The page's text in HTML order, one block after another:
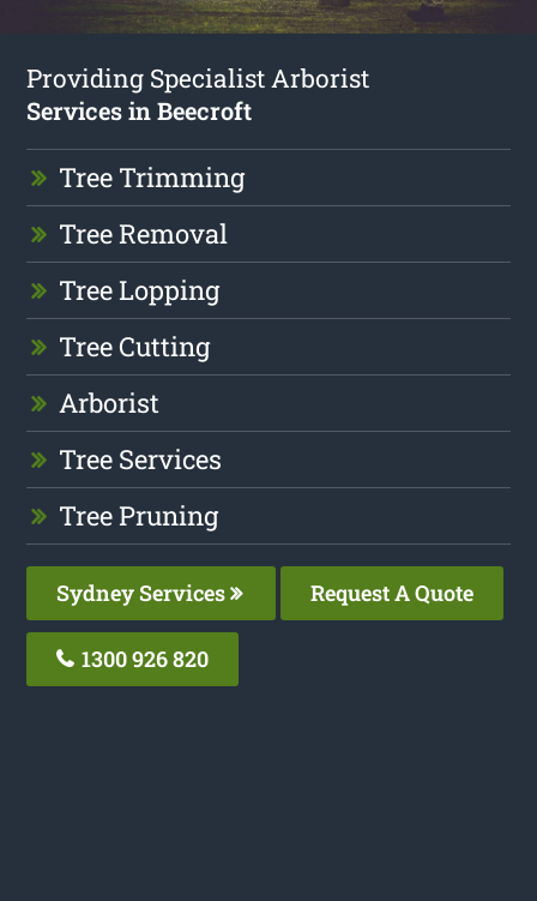
Providing Specialist Arborist
Services in Beecroft
Tree Trimming
Tree Removal
Tree Lopping
Tree Cutting
Arborist
Tree Services
Tree Pruning
Sydney Services Request A Quote
1300 926 820